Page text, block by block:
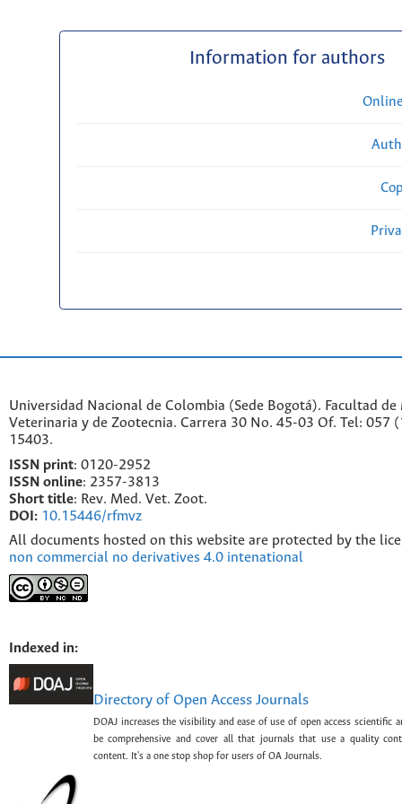
Information for authors
Universidad Nacional de Colombia (Sede Bogotá). Facultad de
Veterinaria y de Zootecnia. Carrera 30 No. 45-03 Of. Tel: 057
15403.
ISSN print: 0120-2952
SSN online: 2357-3813
Short title: Rev. Med. Vet. Zoot.
DOI: 10.15446/rfmvz
All documents hosted on this website are protected by the
non commercial no derivatives 4.0 intenational
Indexed in:
Directory of Open Access Journals
DOAJ increases the visibility and ease of use of open access scientific
be comprehensive and cover all that journals that use a quality
content. It's a one stop shop for users of OA Journals.